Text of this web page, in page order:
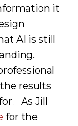
it
AI is still
results
As Jill
for the